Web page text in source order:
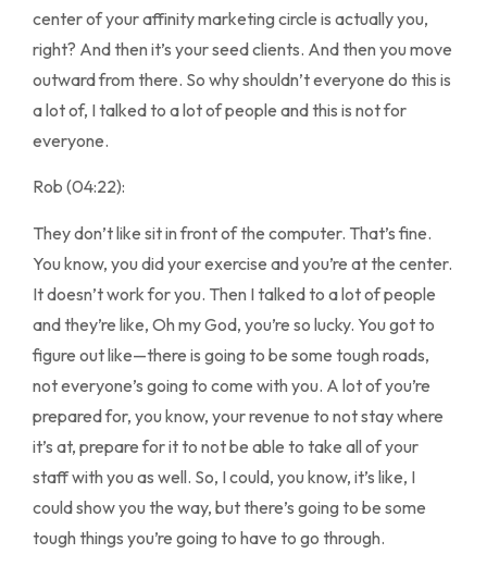
center of your affinity marketing circle is actually you,
right? And then it’s your seed clients. And then you move
outward from there. So why shouldn’t everyone do this is
a lot of, I talked to a lot of people and this is not for
everyone.
Rob (04:22):
They don’t like sit in front of the computer. That’s fine.
You know, you did your exercise and you’re at the center.
It doesn’t work for you. Then I talked to a lot of people
and they’re like, Oh my God, you’re so lucky. You got to
figure out like—there is going to be some tough roads,
not everyone’s going to come with you. A lot of you’re
prepared for, you know, your revenue to not stay where
it’s at, prepare for it to not be able to take all of your
staff with you as well. So, I could, you know, it’s like, I
could show you the way, but there’s going to be some
tough things you’re going to have to go through.